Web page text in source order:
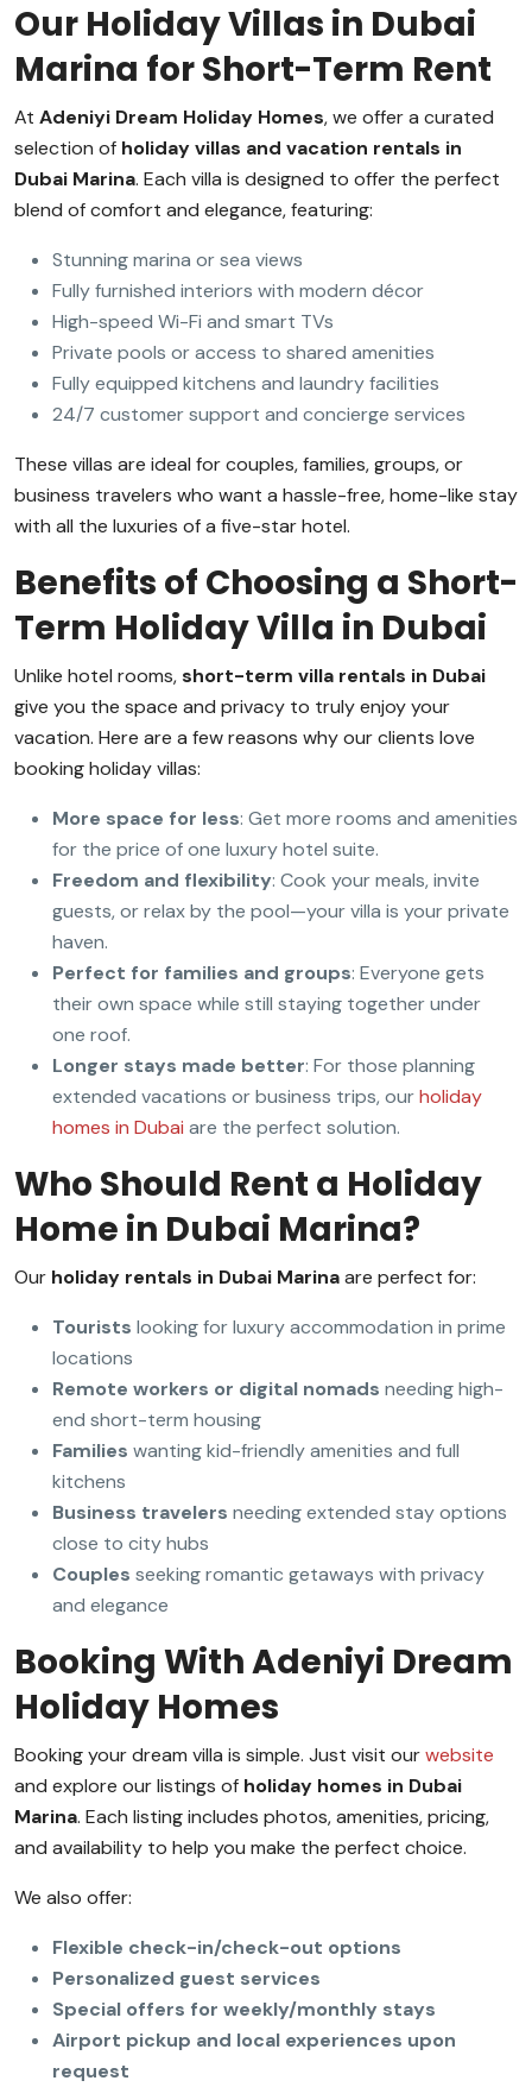
Our Holiday Villas in Dubai
Marina for Short-Term Rent
At Adeniyi Dream Holiday Homes, we offer a curated
selection of holiday villas and vacation rentals in
Dubai Marina. Each villa is designed to offer the perfect
blend of comfort and elegance, featuring:
Stunning marina or sea views
Fully furnished interiors with modern décor
High-speed Wi-Fi and smart TVs
Private pools or access to shared amenities
Fully equipped kitchens and laundry facilities
24/7 customer support and concierge services
These villas are ideal for couples, families, groups, or
business travelers who want a hassle-free, home-like stay
with all the luxuries of a five-star hotel.
Benefits of Choosing a Short-
Term Holiday Villa in Dubai
Unlike hotel rooms,short-term villa rentals in Dubai
give you the space and privacy to truly enjoy your
vacation. Here are a few reasons why our clients love
booking holiday villas:
More space for less: Get more rooms and amenities
for the price of one luxury hotel suite.
Freedom and flexibility: Cook your meals, invite
guests, or relax by the pool—your villa is your private
haven.
Perfect for families and groups: Everyone gets
their own space while still staying together under
one roof.
Longer stays made better: For those planning
extended vacations or business trips, ourholiday
homes in Dubai are the perfect solution.
Who Should Rent a Holiday
Home in Dubai Marina?
Our holiday rentals in Dubai Marinaare perfect for:
Tourists looking for luxury accommodation in prime
locations
Remote workers or digital nomads needing high-
end short-term housing
Families wanting kid-friendly amenities and full
kitchens
Business travelers needing extended stay options
close to city hubs
Couples seeking romantic getaways with privacy
and elegance
Booking With Adeniyi Dream
Holiday Homes
Booking your dream villa is simple. Just visit ourwebsite
and explore our listings of holiday homes in Dubai
Marina. Each listing includes photos, amenities, pricing,
and availability to help you make the perfect choice.
We also offer:
Flexible check-in/check-out options
Personalized guest services
Special offers for weekly/monthly stays
Airport pickup and local experiences upon
request